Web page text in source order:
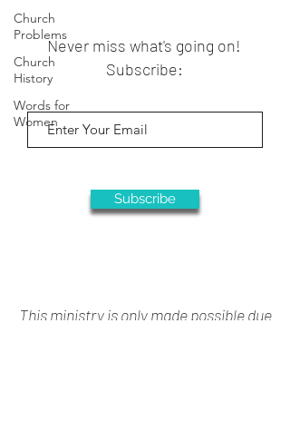
Church
Problems
Church
History
Words for
Women
Never miss what's going on!
Subscribe:
Subscribe
This ministry is only made possible due